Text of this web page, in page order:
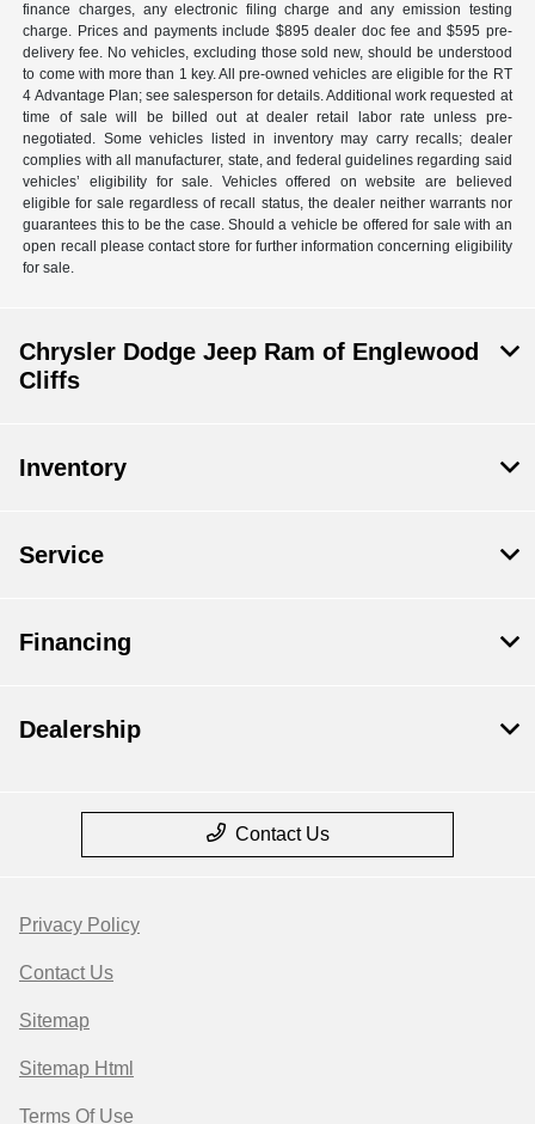
finance charges, any electronic filing charge and any emission testing
charge. Prices and payments include $895 dealer doc fee and $595 pre-
delivery fee. No vehicles, excluding those sold new, should be understood
to come with more than 1 key. All pre-owned vehicles are eligible for the RT
4 Advantage Plan; see salesperson for details. Additional work requested at
time of sale will be billed out at dealer retail labor rate unless pre-
negotiated. Some vehicles listed in inventory may carry recalls; dealer
complies with all manufacturer, state, and federal guidelines regarding said
vehicles’ eligibility for sale. Vehicles offered on website are believed
eligible for sale regardless of recall status, the dealer neither warrants nor
guarantees this to be the case. Should a vehicle be offered for sale with an
open recall please contact store for further information concerning eligibility
for sale.
Chrysler Dodge Jeep Ram of Englewood
Cliffs
Inventory
Service
Financing
Dealership
Contact Us
Privacy Policy
Contact Us
Sitemap
Sitemap Html
Terms Of Use